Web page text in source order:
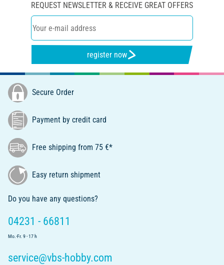
REQUEST NEWSLETTER & RECEIVE GREAT OFFERS
register now
Secure Order
Payment by credit card
Free shipping from 75 €*
Easy return shipment
Do you have any questions?
04231 - 66811
Mo.-Fr. 9 - 17 h
service@vbs-hobby.com